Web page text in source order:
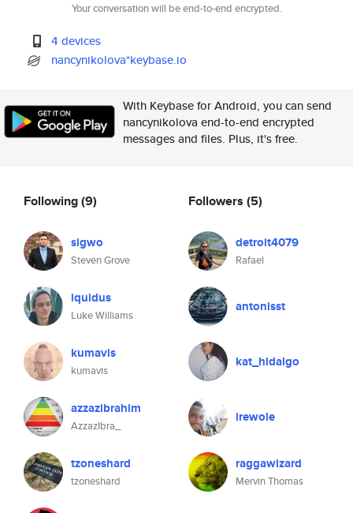
Your conversation will be end-to-end encrypted.
4 devices
nancynikolova*keybase.io
With Keybase for Android, you can send
nancynikolova end-to-end encrypted
messages and files. Plus, it's free.
Following(9)
sigwo
Steven Grove
iquidus
Luke Williams
kumavis
kumavis
azzazibrahim
AzzazIbra_
tzoneshard
tzoneshard
Followers (5)
detroit4079
Rafael
antonisst
kat_hidalgo
irewole
raggawizard
Mervin Thomas